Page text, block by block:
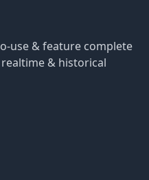
use & feature complete
realtime & historical